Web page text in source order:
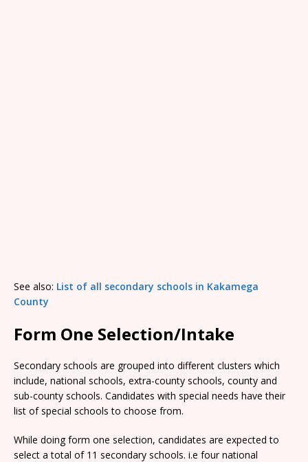
See also: List of all secondary schools in Kakamega
County
Form One Selection/Intake
Secondary schools are grouped into different clusters which
include, national schools, extra-county schools, county and
sub-county schools. Candidates with special needs have their
list of special schools to choose from.
While doing form one selection, candidates are expected to
select a total of 11 secondary schools. i.e four national